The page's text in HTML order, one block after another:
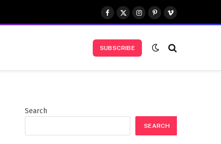
Facebook
X
(Twitter)
Instagram
Pinterest
Vimeo
SUBSCRIBE
Search
SEARCH